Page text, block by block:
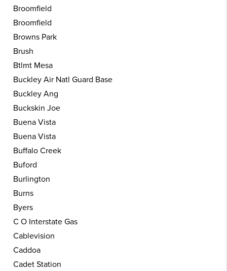
Broomfield
Broomfield
Browns Park
Brush
Btlmt Mesa
Buckley Air Natl Guard Base
Buckley Ang
Buckskin Joe
Buena Vista
Buena Vista
Buffalo Creek
Buford
Burlington
Burns
Byers
C O Interstate Gas
Cablevision
Caddoa
Cadet Station